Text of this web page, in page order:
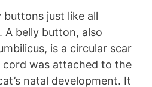
buttons just like all
A belly button, also
is a circular scar
cord was attached to the
natal development. It